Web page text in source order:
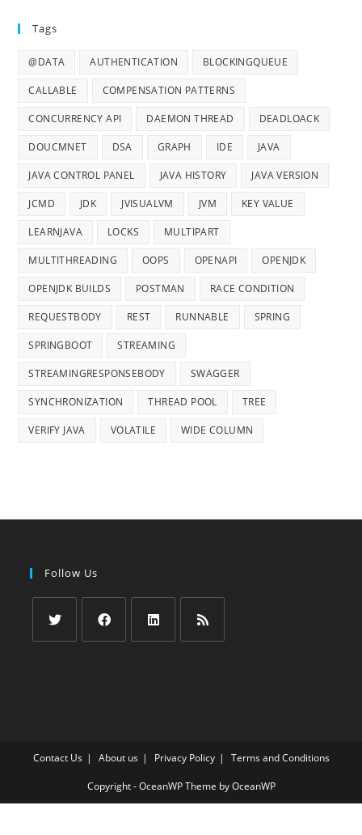
Tags
@DATA AUTHENTICATION BLOCKINGQUEUE
CALLABLE COMPENSATION PATTERNS
CONCURRENCY API DAEMON THREAD DEADLOACK
DOUCMNET DSA GRAPH IDE JAVA
JAVA CONTROL PANEL JAVA HISTORY JAVA VERSION
JCMD JDK JVISUALVM JVM KEY VALUE
LEARNJAVA LOCKS MULTIPART
MULTITHREADING OOPS OPENAPI OPENJDK
OPENJDK BUILDS POSTMAN RACE CONDITION
REQUESTBODY REST RUNNABLE SPRING
SPRINGBOOT STREAMING
STREAMINGRESPONSEBODY SWAGGER
SYNCHRONIZATION THREAD POOL TREE
VERIFY JAVA VOLATILE WIDE COLUMN
Follow Us
Contact Us About us Privacy Policy Terms and Conditions
Copyright - OceanWP Theme by OceanWP